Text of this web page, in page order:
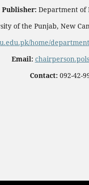
Publisher: Department of
of the Punjab, New
home/
Email:
Contact: 092-42-